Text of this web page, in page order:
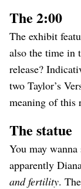
The 2:00
The exhibit
also the time in
release?
two Taylor’s
meaning of this
The statue
You may
apparently
and fertility.